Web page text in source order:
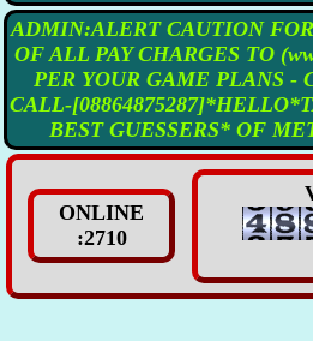
ADMIN:ALERT CAUTION
OF ALL PAY CHARGES TO
PER YOUR GAME PLANS -
CALL-
BEST GUESSERS* OF
ONLINE
:2710